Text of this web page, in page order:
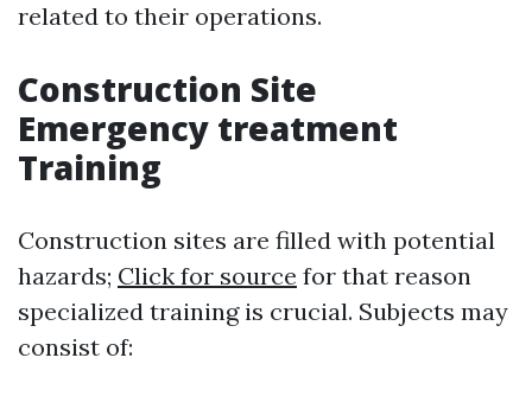
related to their operations.
Construction Site
Emergency treatment
Training
Construction sites are filled with potential
hazards; Click for source for that reason
specialized training is crucial. Subjects may
consist of: